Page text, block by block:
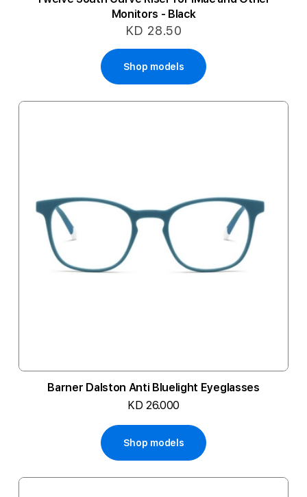
Monitors - Black
KD 28.50
Shop models
Barner Dalston Anti Bluelight Eyeglasses
KD 26.000
Shop models